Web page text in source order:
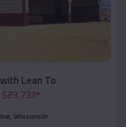
Lean To
$23,733*
, Wisconsin